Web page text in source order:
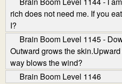
rich does not need me. If you
I?
Brain Boom Level 1145 -
Outward grows the
way blows the wind?
Brain Boom Level 1146